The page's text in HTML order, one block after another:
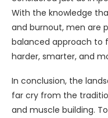
With the knowledge
and burnout, men are
balanced approach to
harder, smarter, and
In conclusion, the
far cry from the
and muscle building.